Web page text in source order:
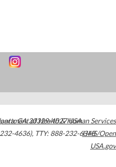
,GA30329-4027USA
4636), TTY: 888-232-6348
of Health & Human Services
HHS/Open
USA.gov